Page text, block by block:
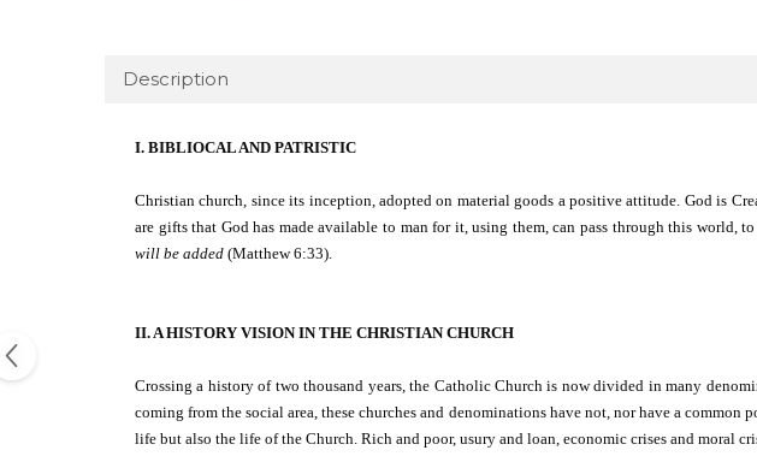
Description
I. BIBLIOCAL AND PATRISTIC
Christian church, since its inception, adopted on material goods a positive attitude. God is
are gifts that God has made available to man for it, using them, can pass through this world,
will be added (Matthew 6:33).
II. A HISTORY VISION IN THE CHRISTIAN CHURCH
Crossing a history of two thousand years, the Catholic Church is now divided in many
coming from the social area, these churches and denominations have not, nor have a
life but also the life of the Church. Rich and poor, usury and loan, economic crises and moral